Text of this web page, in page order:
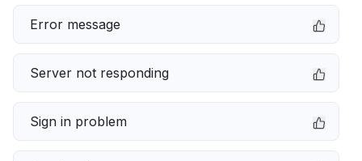
Error message
Server not responding
Sign in problem